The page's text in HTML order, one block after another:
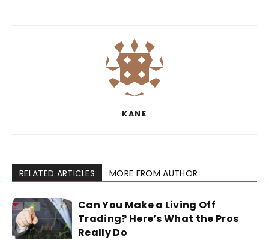
KANE
RELATED ARTICLES MORE FROM AUTHOR
Can You Make a Living Off
Trading? Here’s What the Pros
Really Do